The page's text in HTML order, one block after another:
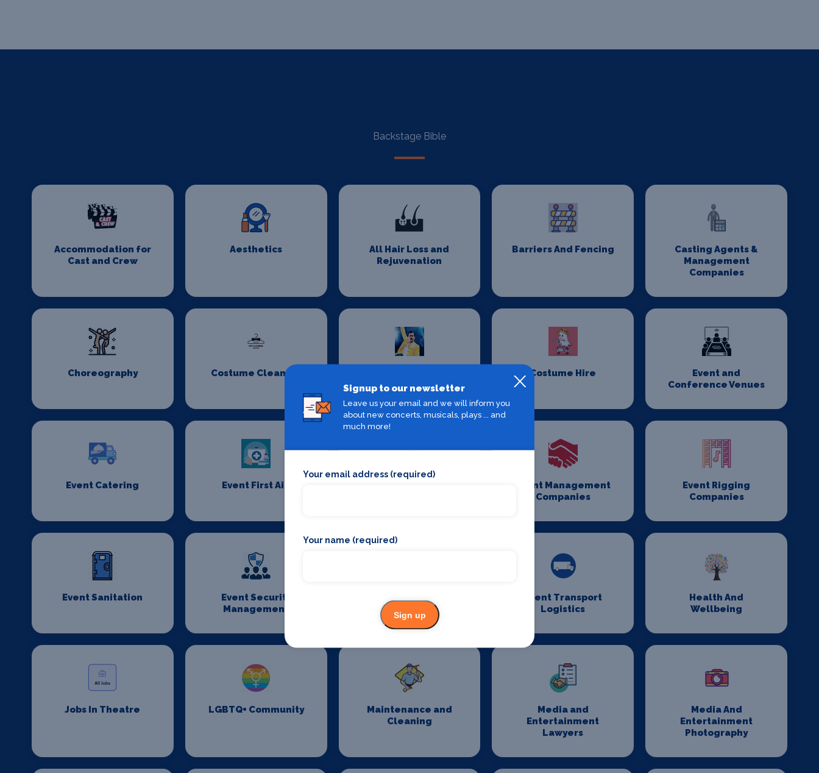
Backstage Bible
Accommodation for
Cast and Crew
Aesthetics
All Hair Loss and
Rejuvenation
Barriers And Fencing
Casting Agents &
Management
Companies
Choreography Costume Cleaning Costume Hire
Event and
Conference Venues
Event Catering Event First Aid
Event Management
Companies
Event Rigging
Companies
Event Sanitation
Event Security
Management
Event Transport
Logistics
Health And
Wellbeing
Jobs In Theatre LGBTQ+ Community
Maintenance and
Cleaning
Media and
Entertainment
Lawyers
Media And
Entertainment
Photography
Signup to our newsletter
Leave us your email and we will inform you
about new concerts, musicals, plays ... and
much more!
Your email address (required)
Your name (required)
Sign up